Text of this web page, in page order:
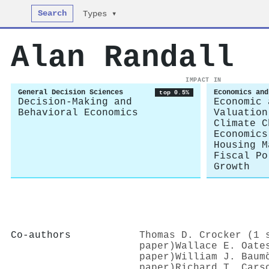
Search Types ▾
Alan Randall
IMPACT IN
General Decision Sciences top 0.5%
Decision-Making and
Behavioral Economics
Economics
Valuation
Climate
Economics
Housing
Fiscal
Growth
Co-authors
Thomas D. Crocker (1
paper)Wallace E.
paper)William J.